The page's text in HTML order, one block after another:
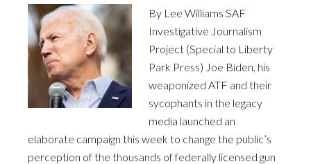
By Lee Williams SAF
Investigative Journalism
Project (Special to Liberty
Park Press) Joe Biden, his
weaponized ATF and their
sycophants in the legacy
media launched an
elaborate campaign this week to change the public’s
perception of the thousands of federally licensed gun